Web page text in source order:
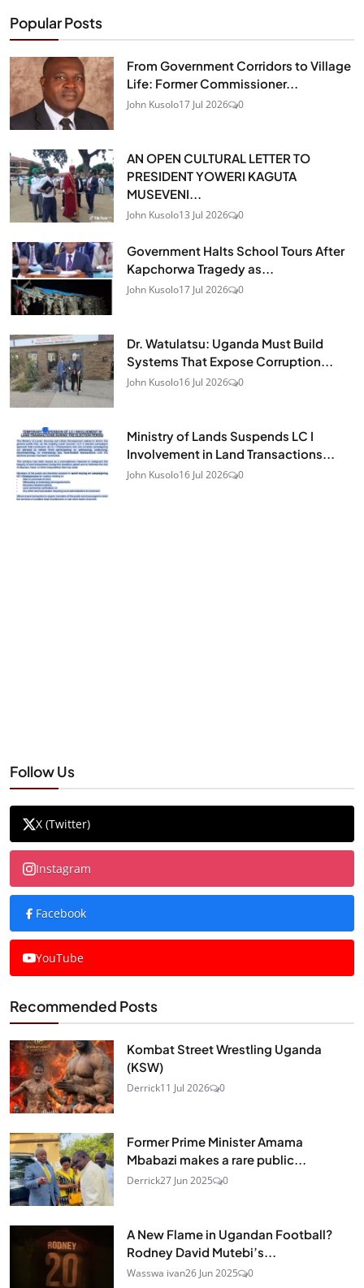
Popular Posts
From Government Corridors to Village
Life: Former Commissioner...
John Kusolo17 Jul 2026 0
AN OPEN CULTURAL LETTER TO
PRESIDENT YOWERI KAGUTA
MUSEVENI...
John Kusolo13 Jul 2026 0
Government Halts School Tours After
Kapchorwa Tragedy as...
John Kusolo17 Jul 2026 0
Dr. Watulatsu: Uganda Must Build
Systems That Expose Corruption...
John Kusolo16 Jul 2026 0
Ministry of Lands Suspends LC I
Involvement in Land Transactions...
John Kusolo16 Jul 2026 0
Follow Us
X (Twitter)
Instagram
Facebook
YouTube
Recommended Posts
Kombat Street Wrestling Uganda
(KSW)
Derrick11 Jul 2026 0
Former Prime Minister Amama
Mbabazi makes a rare public...
Derrick27 Jun 2025 0
A New Flame in Ugandan Football?
Rodney David Mutebi’s...
Wasswa ivan26 Jun 2025 0